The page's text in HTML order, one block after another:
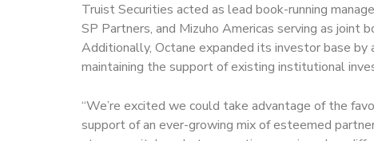
Truist Securities acted as lead book-running
SP Partners, and Mizuho Americas serving as joint
Additionally, Octane expanded its investor base
maintaining the support of existing institutional
“We’re excited we could take advantage of the
support of an ever-growing mix of esteemed